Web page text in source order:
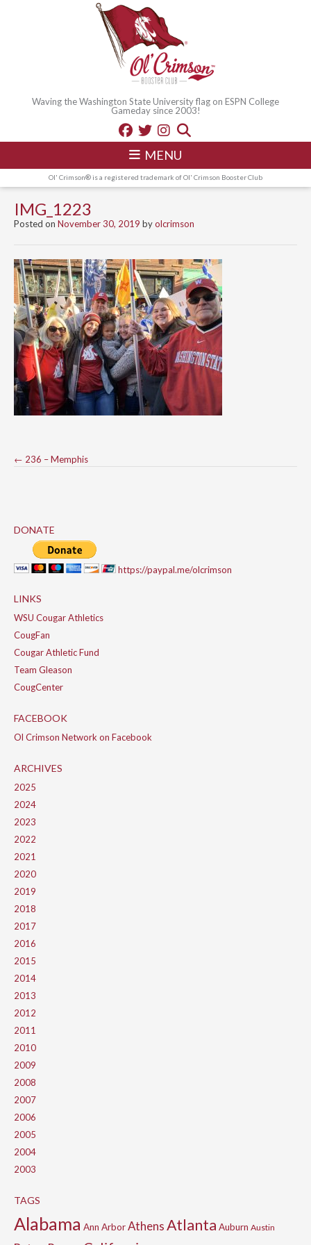
Waving the Washington State University flag on ESPN College
Gameday since 2003!
MENU
Ol' Crimson® is a registered trademark of Ol' Crimson Booster Club
IMG_1223
Posted on November 30, 2019 byolcrimson
Post
← 236 – Memphis
DONATE
https://paypal.me/olcrimson
LINKS
WSU Cougar Athletics
CougFan
Cougar Athletic Fund
Team Gleason
CougCenter
FACEBOOK
Ol Crimson Network on Facebook
ARCHIVES
2025
2024
2023
2022
2021
2020
2019
2018
2017
2016
2015
2014
2013
2012
2011
2010
2009
2008
2007
2006
2005
2004
2003
TAGS
Alabama Ann ArborAthensAtlanta Auburn Austin